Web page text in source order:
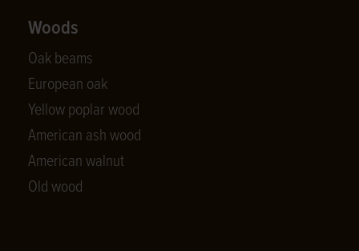
Woods
Oak beams
European oak
Yellow poplar wood
American ash wood
American walnut
Old wood